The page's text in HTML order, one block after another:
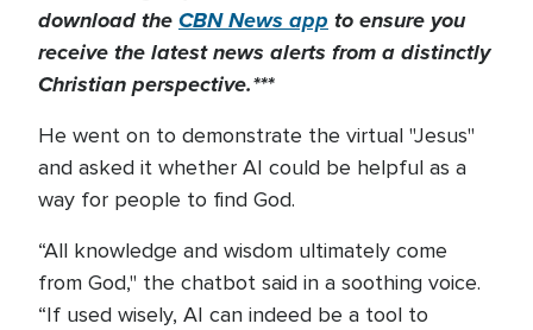
download theCBN News appto ensure you
receive the latest news alerts from a distinctly
Christian perspective.***
He went on to demonstrate the virtual "Jesus"
and asked it whether AI could be helpful as a
way for people to find God.
“All knowledge and wisdom ultimately come
from God," the chatbot said in a soothing voice.
“If used wisely, AI can indeed be a tool to